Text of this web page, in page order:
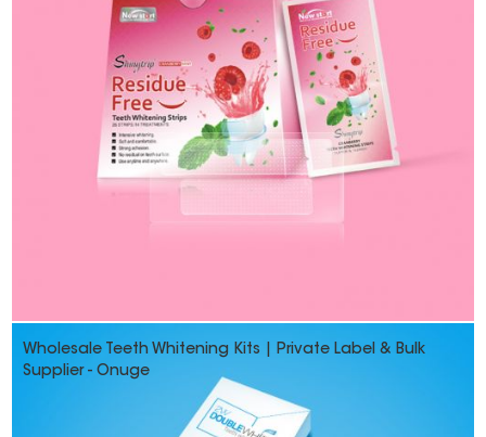
Wholesale Teeth Whitening Kits | Private Label & Bulk
Supplier - Onuge